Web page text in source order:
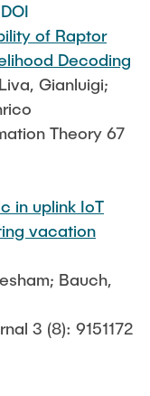
of Raptor
Decoding
Gianluigi;
Theory 67
in uplink IoT
vacation
Bauch,
3 (8): 9151172